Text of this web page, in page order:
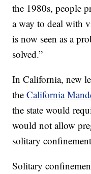
the 1980s, people
a way to deal with
is now seen as a
solved.”
In California, new
theCalifornia
the state would
would not allow
solitary
Solitary